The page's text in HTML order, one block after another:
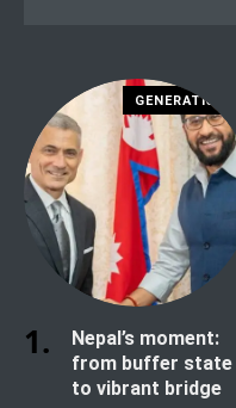
GENERATION Z
Nepal’s moment:
from buffer state
to vibrant bridge